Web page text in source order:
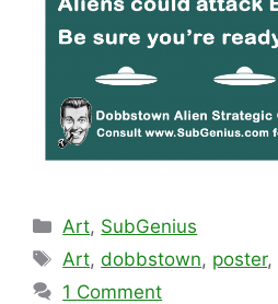
Categories
Art, SubGenius
Tags
Art,dobbstown, poster,
1 Comment